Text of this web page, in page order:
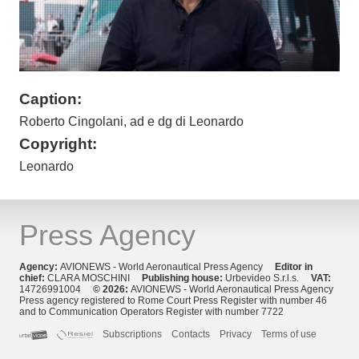
Caption:
Roberto Cingolani, ad e dg di Leonardo
Copyright:
Leonardo
Press Agency
Agency: AVIONEWS - World Aeronautical Press Agency Editor in
chief: CLARA MOSCHINI Publishing house: Urbevideo S.r.l.s. VAT:
14726991004 © 2026: AVIONEWS - World Aeronautical Press Agency
Press agency registered to Rome Court Press Register with number 46
and to Communication Operators Register with number 7722
Subscriptions
Contacts Privacy Terms of use